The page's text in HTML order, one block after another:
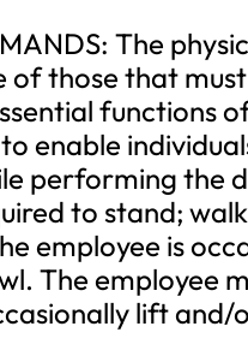
The
those that
functions
enable
performing the
to stand;
employee is
The employee
lift and/